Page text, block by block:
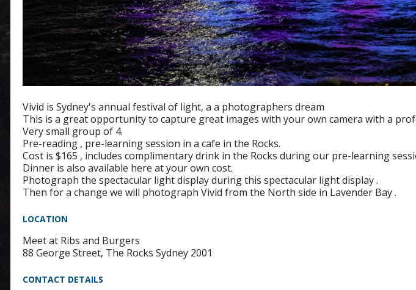
Vivid is Sydney's annual festival of light, a a photographers dream
This is a great opportunity to capture great images with your own camera with a
Very small group of 4.
Pre-reading , pre-learning session in a cafe in the Rocks.
Cost is $165 , includes complimentary drink in the Rocks during our pre-learning
Dinner is also available here at your own cost.
Photograph the spectacular light display during this spectacular light display .
Then for a change we will photograph Vivid from the North side in Lavender Bay .
LOCATION
Meet at Ribs and Burgers
88 George Street, The Rocks Sydney 2001
CONTACT DETAILS